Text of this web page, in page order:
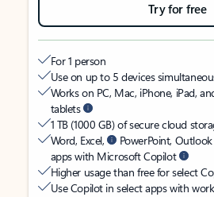
Try for free
For 1 person
Use on up to 5 devices
Works on PC, Mac, iPhone, iPad,
tablets
1 TB (1000 GB) of secure cloud
Word, Excel,
PowerPoint,
apps with Microsoft Copilot
Higher usage than free for select
Use Copilot in select apps with